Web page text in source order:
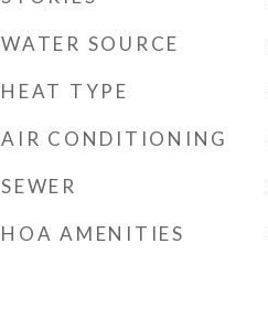
WATER SOURCE
HEAT TYPE
AIR CONDITIONING
SEWER
HOA AMENITIES